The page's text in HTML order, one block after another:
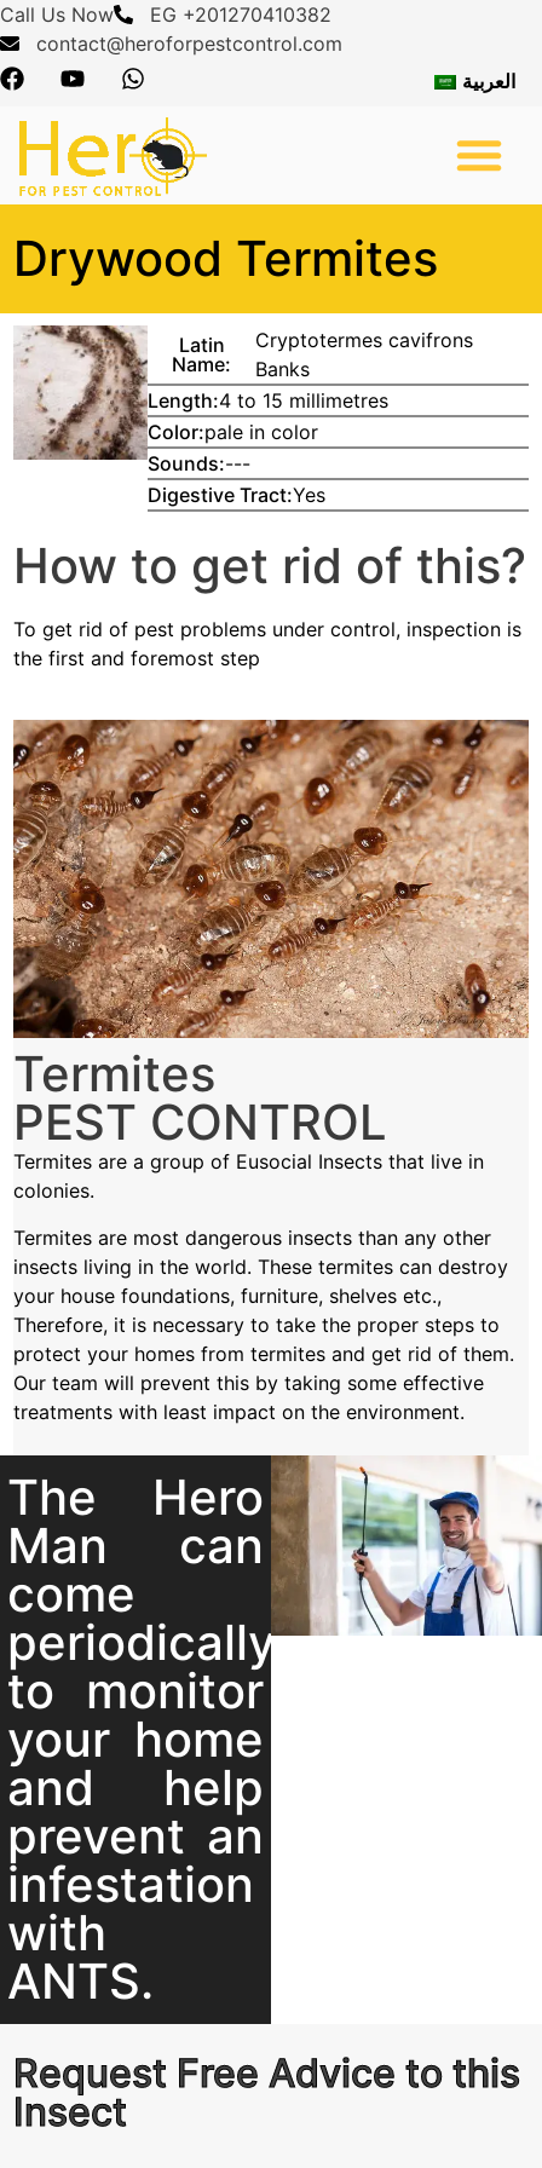
Call Us Now
EG +201270410382
contact@heroforpestcontrol.com
العربية
Drywood Termites
Latin
Name:
Cryptotermes cavifrons
Banks
Length:4 to 15 millimetres
Color:pale in color
Sounds:---
Digestive Tract:Yes
How to get rid of this?
To get rid of pest problems under control, inspection is
the first and foremost step
Termites
PEST CONTROL
Termites are a group of Eusocial Insects that live in
colonies.
Termites are most dangerous insects than any other
insects living in the world. These termites can destroy
your house foundations, furniture, shelves etc.,
Therefore, it is necessary to take the proper steps to
protect your homes from termites and get rid of them.
Our team will prevent this by taking some effective
treatments with least impact on the environment.
The Hero
Man can
come
periodically
to monitor
your home
and help
prevent an
infestation
with
ANTS.
Request Free Advice to this
Insect